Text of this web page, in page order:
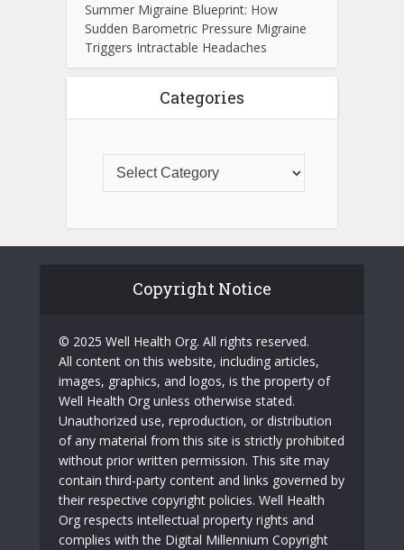
Summer Migraine Blueprint: How
Sudden Barometric Pressure Migraine
Triggers Intractable Headaches
Categories
Copyright Notice
© 2025 Well Health Org. All rights reserved.
All content on this website, including articles,
images, graphics, and logos, is the property of
Well Health Org unless otherwise stated.
Unauthorized use, reproduction, or distribution
of any material from this site is strictly prohibited
without prior written permission. This site may
contain third-party content and links governed by
their respective copyright policies. Well Health
Org respects intellectual property rights and
complies with the Digital Millennium Copyright